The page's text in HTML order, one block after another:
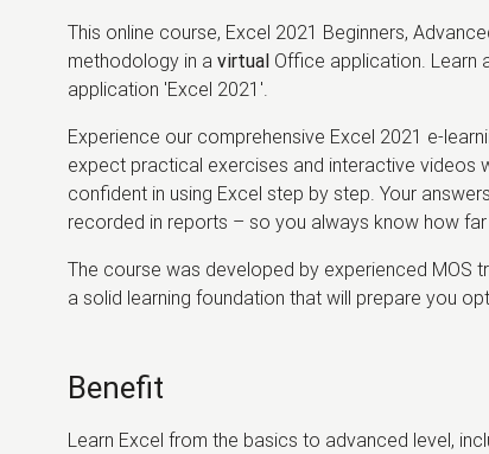
This online course, Excel 2021 Beginners,
methodology in a virtual Office application. Learn
application 'Excel 2021'.
Experience our comprehensive Excel 2021 e-
expect practical exercises and interactive videos
confident in using Excel step by step. Your
recorded in reports – so you always know how
The course was developed by experienced MOS
a solid learning foundation that will prepare you
Benefit
Learn Excel from the basics to advanced level,